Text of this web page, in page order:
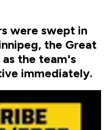
were swept in
the Great
the team's
immediately.